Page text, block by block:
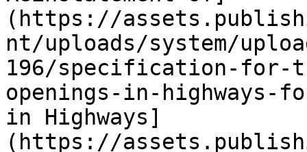
(https://
nt/uploads/system/
196/specification-for-
openings-in-highways-
in Highways]
(https://